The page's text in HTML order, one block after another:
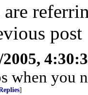
2005,
when you
]